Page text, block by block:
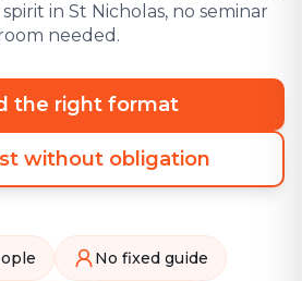
in St Nicholas, no seminar
needed.
the right format
without obligation
No fixed guide